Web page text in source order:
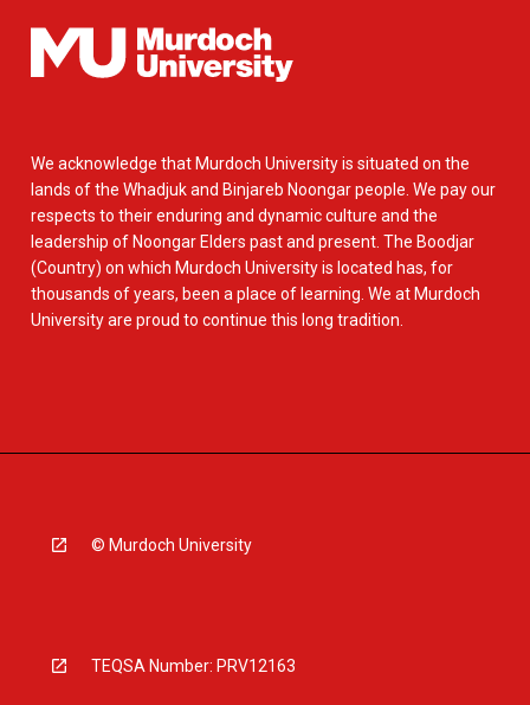
We acknowledge that Murdoch University is situated on the
lands of the Whadjuk and Binjareb Noongar people. We pay our
respects to their enduring and dynamic culture and the
leadership of Noongar Elders past and present. The Boodjar
(Country) on which Murdoch University is located has, for
thousands of years, been a place of learning. We at Murdoch
University are proud to continue this long tradition.
© Murdoch University
TEQSA Number: PRV12163